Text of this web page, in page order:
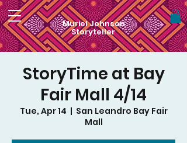
Muriel Johnson
Storyteller
StoryTime at Bay
Fair Mall 4/14
Tue, Apr 14
  |
San Leandro Bay Fair
Mall